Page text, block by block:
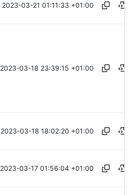
2023-03-21 01:11:33 +01:00
2023-03-18 23:39:15 +01:00
2023-03-18 18:02:20 +01:00
2023-03-17 01:56:04 +01:00